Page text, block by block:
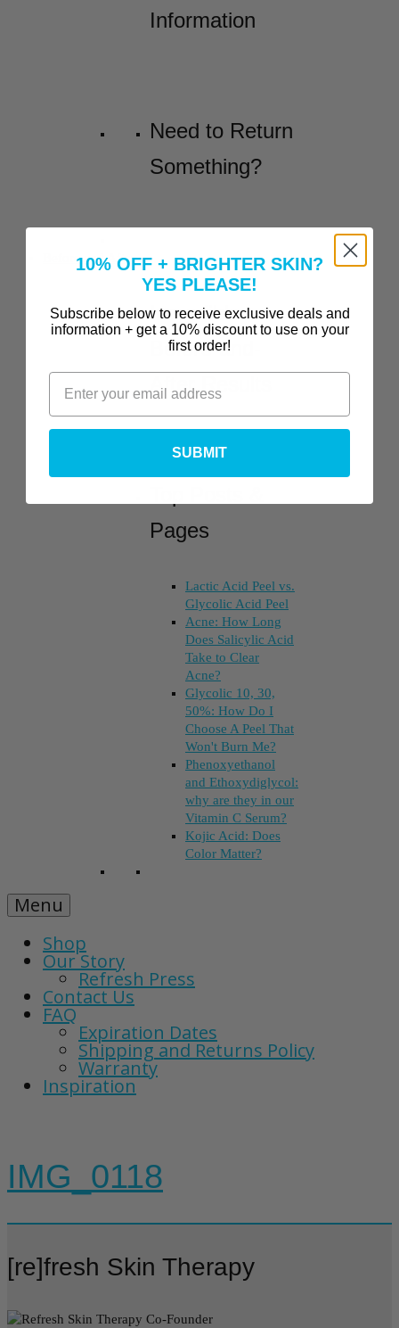
Information
Need to Return
Something?
Before and Afters
Incredible
Before-and-
After Results
Pages
Lactic Acid Peel vs.
Glycolic Acid Peel
Acne: How Long
Does Salicylic Acid
Take to Clear
Acne?
Glycolic 10, 30,
50%: How Do I
Choose A Peel That
Won't Burn Me?
Phenoxyethanol
and Ethoxydiglycol:
why are they in our
Vitamin C Serum?
Kojic Acid: Does
Color Matter?
Menu
Shop
Our Story
Refresh Press
Contact Us
FAQ
Expiration Dates
Shipping and Returns Policy
Warranty
Inspiration
IMG_0118
[re]fresh Skin Therapy
10% OFF + BRIGHTER SKIN?
YES PLEASE!
Subscribe below to receive exclusive deals and
information + get a 10% discount to use on your
first order!
SUBMIT